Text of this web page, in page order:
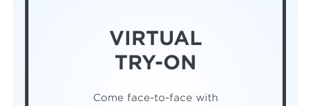
VIRTUAL
TRY-ON
Come face-to-face with